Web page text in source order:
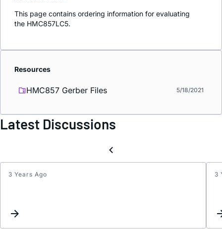
This page contains ordering information for evaluating
the HMC857LC5.
Resources
HMC857 Gerber Files 5/18/2021
Latest Discussions
3 Years Ago 3